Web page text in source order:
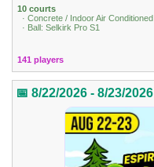
10 courts
· Concrete / Indoor Air Conditioned
· Ball: Selkirk Pro S1
141 players
📅 8/22/2026 - 8/23/2026